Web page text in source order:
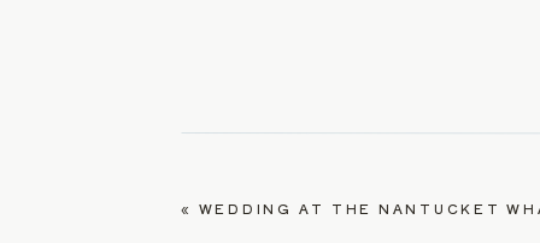
« WEDDING AT THE NANTUCKET WHALING